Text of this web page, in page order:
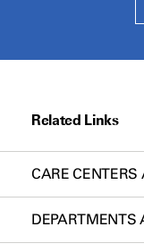
Related Links
CARE CENTERS
DEPARTMENTS